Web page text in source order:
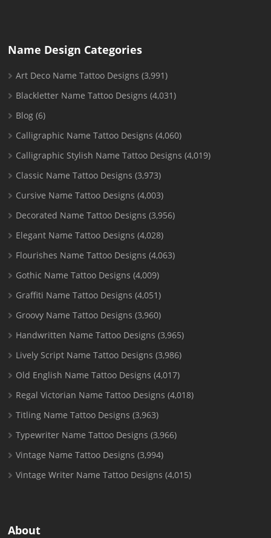
Name Design Categories
Art Deco Name Tattoo Designs (3,991)
Blackletter Name Tattoo Designs (4,031)
Blog (6)
Calligraphic Name Tattoo Designs (4,060)
Calligraphic Stylish Name Tattoo Designs (4,019)
Classic Name Tattoo Designs (3,973)
Cursive Name Tattoo Designs (4,003)
Decorated Name Tattoo Designs (3,956)
Elegant Name Tattoo Designs (4,028)
Flourishes Name Tattoo Designs (4,063)
Gothic Name Tattoo Designs (4,009)
Graffiti Name Tattoo Designs (4,051)
Groovy Name Tattoo Designs (3,960)
Handwritten Name Tattoo Designs (3,965)
Lively Script Name Tattoo Designs (3,986)
Old English Name Tattoo Designs (4,017)
Regal Victorian Name Tattoo Designs (4,018)
Titling Name Tattoo Designs (3,963)
Typewriter Name Tattoo Designs (3,966)
Vintage Name Tattoo Designs (3,994)
Vintage Writer Name Tattoo Designs (4,015)
About